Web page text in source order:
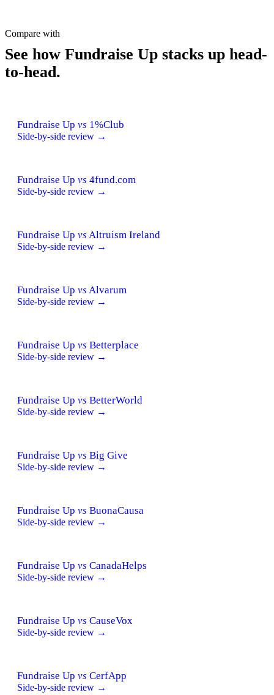
Compare with
See how Fundraise Up stacks up head-
to-head.
Fundraise Up vs 1%Club
Side-by-side review →
Fundraise Up vs 4fund.com
Side-by-side review →
Fundraise Up vs Altruism Ireland
Side-by-side review →
Fundraise Up vs Alvarum
Side-by-side review →
Fundraise Up vs Betterplace
Side-by-side review →
Fundraise Up vs BetterWorld
Side-by-side review →
Fundraise Up vs Big Give
Side-by-side review →
Fundraise Up vs BuonaCausa
Side-by-side review →
Fundraise Up vs CanadaHelps
Side-by-side review →
Fundraise Up vs CauseVox
Side-by-side review →
Fundraise Up vs CerfApp
Side-by-side review →